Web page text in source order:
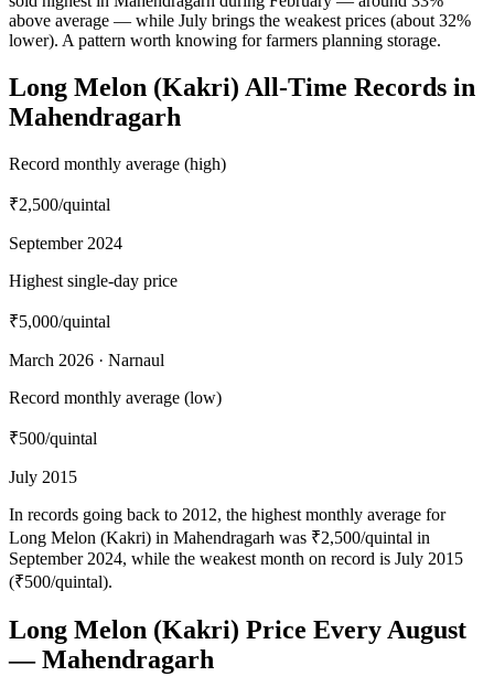
above average — while July brings the weakest prices (about 32%
lower). A pattern worth knowing for farmers planning storage.
Long Melon (Kakri) All-Time Records in
Mahendragarh
Record monthly average (high)
₹2,500/quintal
September 2024
Highest single-day price
₹5,000/quintal
March 2026 · Narnaul
Record monthly average (low)
₹500/quintal
July 2015
In records going back to 2012, the highest monthly average for
Long Melon (Kakri) in Mahendragarh was ₹2,500/quintal in
September 2024, while the weakest month on record is July 2015
(₹500/quintal).
Long Melon (Kakri) Price Every August
— Mahendragarh